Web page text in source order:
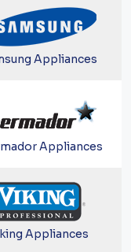
Appliances
Appliances
Appliances